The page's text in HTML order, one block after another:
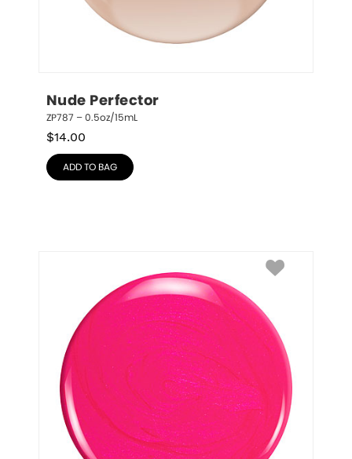
Nude Perfector
ZP787 – 0.5oz/15mL
$14.00
ADD TO BAG